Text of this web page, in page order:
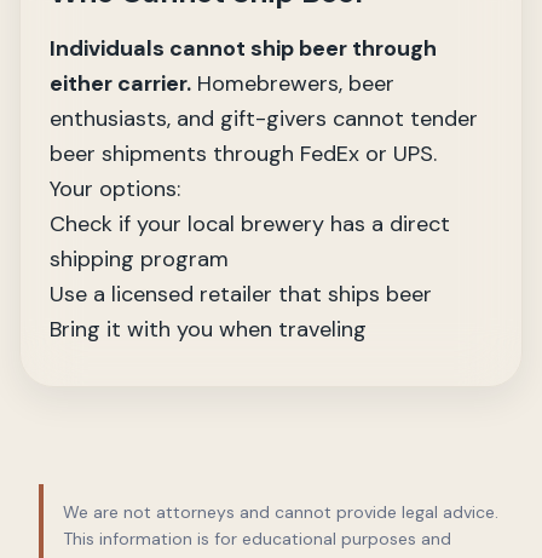
Individuals cannot ship beer through
either carrier. Homebrewers, beer
enthusiasts, and gift-givers cannot tender
beer shipments through FedEx or UPS.
Your options:
Check if your local brewery has a direct
shipping program
Use a licensed retailer that ships beer
Bring it with you when traveling
We are not attorneys and cannot provide legal advice.
This information is for educational purposes and